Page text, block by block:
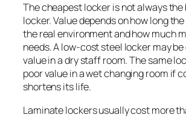
The cheapest locker is not always
locker. Value depends on how long
the real environment and how much
needs. A low-cost steel locker may
value in a dry staff room. The same
poor value in a wet changing room if
shortens its life.
Laminate lockers usually cost more